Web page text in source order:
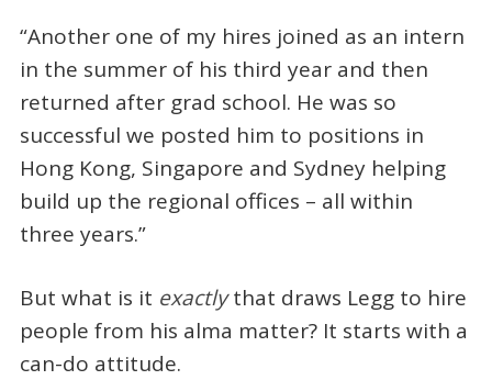
“Another one of my hires joined as an intern
in the summer of his third year and then
returned after grad school. He was so
successful we posted him to positions in
Hong Kong, Singapore and Sydney helping
build up the regional offices – all within
three years.”
But what is it exactlythat draws Legg to hire
people from his alma matter? It starts with a
can-do attitude.